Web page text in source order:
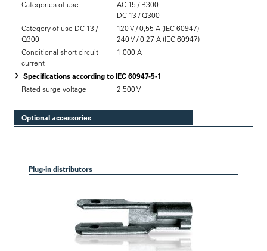
Categories of use
AC-15 / B300
DC-13 / Q300
Category of use DC-13 /
Q300
120 V / 0,55 A (IEC 60947)
240 V / 0,27 A (IEC 60947)
Conditional short circuit
current
1,000 A
Specifications according to IEC 60947-5-1
Rated surge voltage
2,500 V
Optional accessories
Plug-in distributors